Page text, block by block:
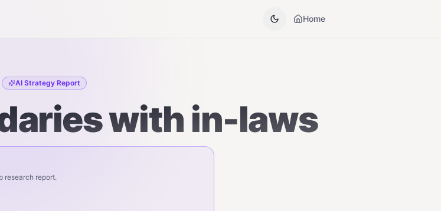
Home
AI Strategy Report
with in-laws
research report.